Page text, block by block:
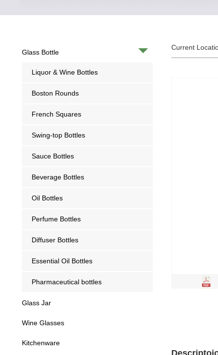
Glass Bottle
Liquor & Wine Bottles
Boston Rounds
French Squares
Swing-top Bottles
Sauce Bottles
Beverage Bottles
Oil Bottles
Perfume Bottles
Diffuser Bottles
Essential Oil Bottles
Pharmaceutical bottles
Glass Jar
Wine Glasses
Kitchenware
Current